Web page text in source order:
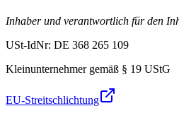
Inhaber und verantwortlich für den
USt-IdNr: DE 368 265 109
Kleinunternehmer gemäß § 19 UStG
EU-Streitschlichtung